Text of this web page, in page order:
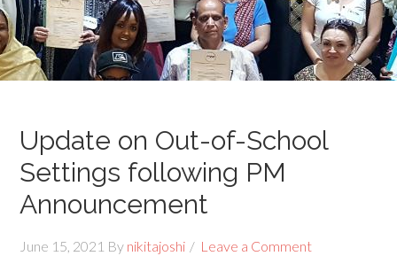
Update on Out-of-School
Settings following PM
Announcement
June 15, 2021 By nikitajoshi Leave a Comment